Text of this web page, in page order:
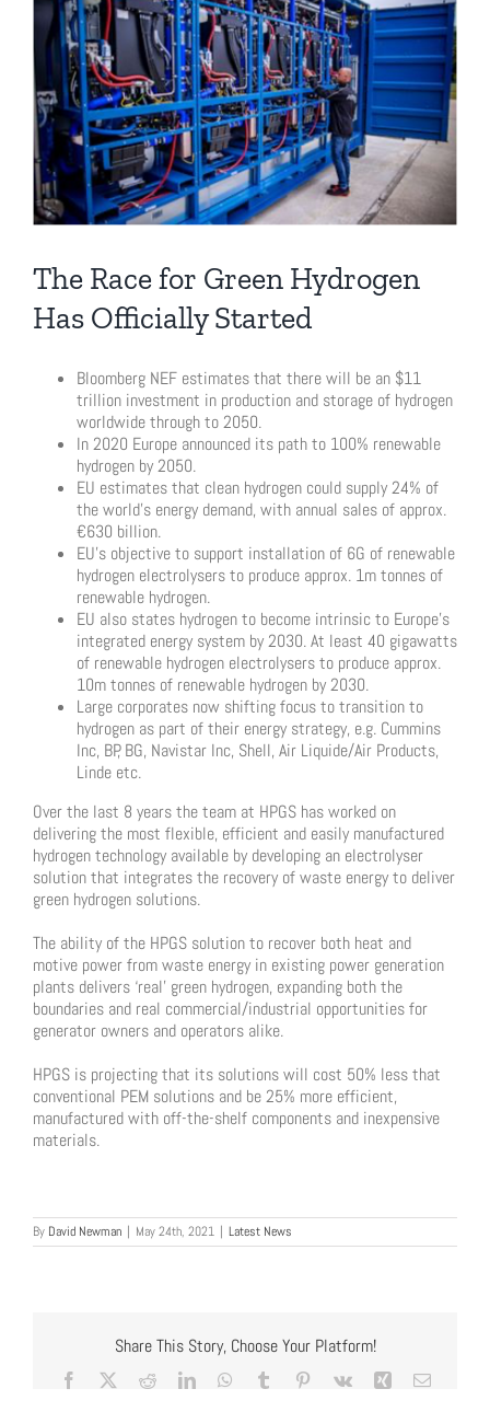
Larger
Image
The Race for Green Hydrogen
Has Officially Started
Bloomberg NEF estimates that there will be an $11
trillion investment in production and storage of hydrogen
worldwide through to 2050.
In 2020 Europe announced its path to 100% renewable
hydrogen by 2050.
EU estimates that clean hydrogen could supply 24% of
the world’s energy demand, with annual sales of approx.
€630 billion.
EU’s objective to support installation of 6G of renewable
hydrogen electrolysers to produce approx. 1m tonnes of
renewable hydrogen.
EU also states hydrogen to become intrinsic to Europe’s
integrated energy system by 2030. At least 40 gigawatts
of renewable hydrogen electrolysers to produce approx.
10m tonnes of renewable hydrogen by 2030.
Large corporates now shifting focus to transition to
hydrogen as part of their energy strategy, e.g. Cummins
Inc, BP, BG, Navistar Inc, Shell, Air Liquide/Air Products,
Linde etc.
Over the last 8 years the team at HPGS has worked on
delivering the most flexible, efficient and easily manufactured
hydrogen technology available by developing an electrolyser
solution that integrates the recovery of waste energy to deliver
green hydrogen solutions.
The ability of the HPGS solution to recover both heat and
motive power from waste energy in existing power generation
plants delivers ‘real’ green hydrogen, expanding both the
boundaries and real commercial/industrial opportunities for
generator owners and operators alike.
HPGS is projecting that its solutions will cost 50% less that
conventional PEM solutions and be 25% more efficient,
manufactured with off-the-shelf components and inexpensive
materials.
By David Newman | May 24th, 2021 | Latest News
Share This Story, Choose Your Platform!
Facebook RedditLinkedInWhatsApp
Tumblr Pinterest
Vk Xing Email